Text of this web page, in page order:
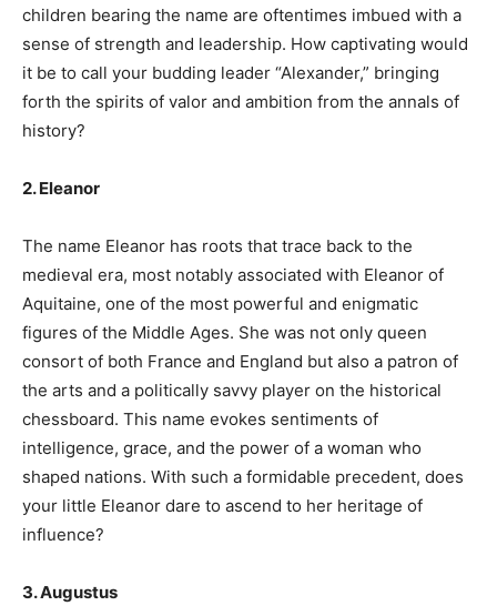
children bearing the name are oftentimes imbued with a
sense of strength and leadership. How captivating would
it be to call your budding leader “Alexander,” bringing
forth the spirits of valor and ambition from the annals of
history?
2. Eleanor
The name Eleanor has roots that trace back to the
medieval era, most notably associated with Eleanor of
Aquitaine, one of the most powerful and enigmatic
figures of the Middle Ages. She was not only queen
consort of both France and England but also a patron of
the arts and a politically savvy player on the historical
chessboard. This name evokes sentiments of
intelligence, grace, and the power of a woman who
shaped nations. With such a formidable precedent, does
your little Eleanor dare to ascend to her heritage of
influence?
3. Augustus